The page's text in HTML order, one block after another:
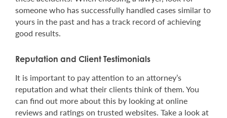
someone who has successfully handled cases similar to
yours in the past and has a track record of achieving
good results.
Reputation and Client Testimonials
It is important to pay attention to an attorney’s
reputation and what their clients think of them. You
can find out more about this by looking at online
reviews and ratings on trusted websites. Take a look at